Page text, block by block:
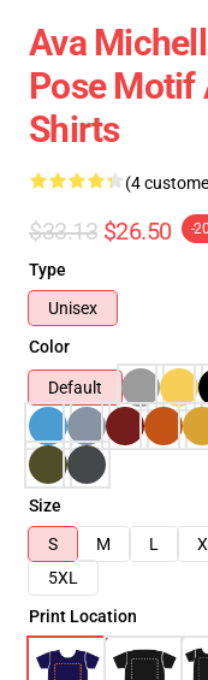
Ava
Pose Motif
Shirts
(4
$33.13 $26.50 -
Type
Unisex
Color
Default
Size
S
M L
5XL
Print Location